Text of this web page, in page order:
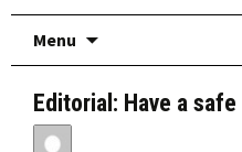
Menu
Editorial: Have a